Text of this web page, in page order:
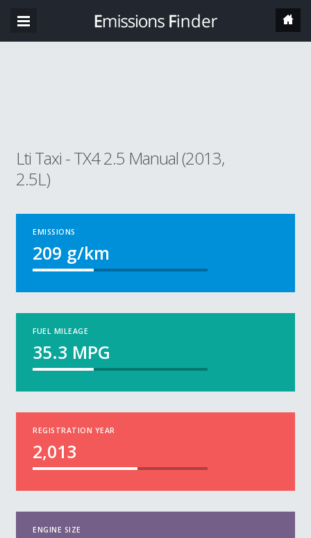
Lti Taxi - TX4 2.5 Manual (2013,
2.5L)
EMISSIONS
209 g/km
FUEL MILEAGE
35.3 MPG
REGISTRATION YEAR
2,013
ENGINE SIZE